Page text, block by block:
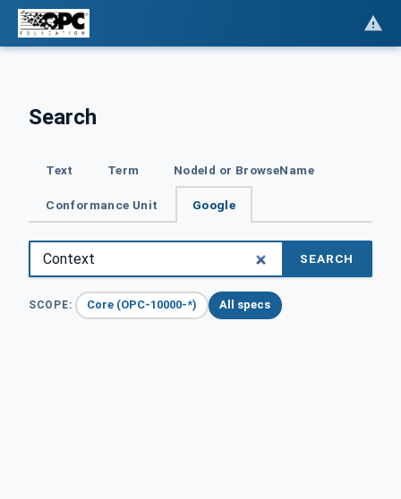
Search
Text Term NodeId or BrowseName
Conformance Unit Google
SEARCH
SCOPE: Core (OPC-10000-*) All specs